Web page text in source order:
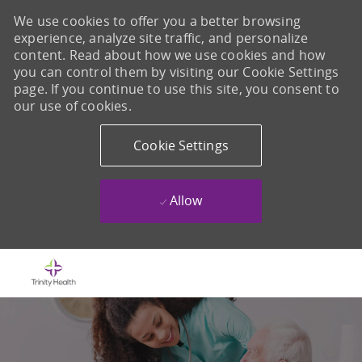
We use cookies to offer you a better browsing
experience, analyze site traffic, and personalize
content. Read about how we use cookies and how
you can control them by visiting our Cookie Settings
page. If you continue to use this site, you consent to
our use of cookies.
Cookie Settings
Allow